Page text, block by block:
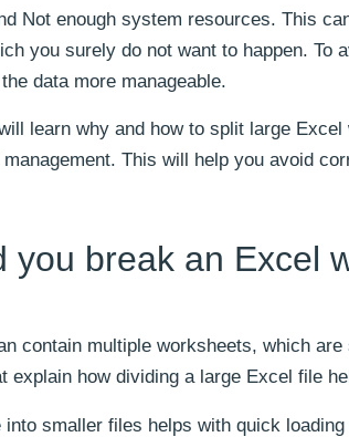
Not enough system resources. This
you surely do not want to happen.
data more manageable.
learn why and how to split large
This will help you avoid
you break an Excel
contain multiple worksheets, which
explain how dividing a large Excel file
smaller files helps with quick